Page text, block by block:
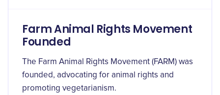
Farm Animal Rights Movement
Founded
The Farm Animal Rights Movement (FARM) was
founded, advocating for animal rights and
promoting vegetarianism.